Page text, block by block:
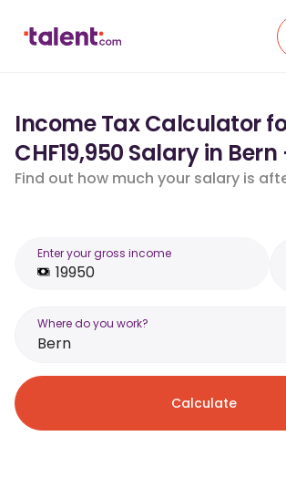
Income Tax Calculator
CHF19,950 Salary in
Find out how much your salary is
Enter your gross income
Where do you work?
Bern
Calculate